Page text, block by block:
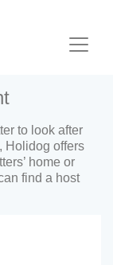
to look after
, Holidog offers
home or
find a host